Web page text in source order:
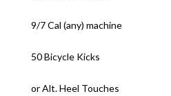
9/7 Cal (any) machine
50 Bicycle Kicks
or Alt. Heel Touches